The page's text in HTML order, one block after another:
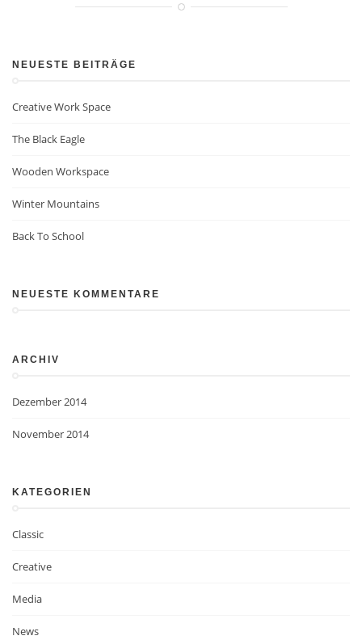
NEUESTE BEITRÄGE
Creative Work Space
The Black Eagle
Wooden Workspace
Winter Mountains
Back To School
NEUESTE KOMMENTARE
ARCHIV
Dezember 2014
November 2014
KATEGORIEN
Classic
Creative
Media
News